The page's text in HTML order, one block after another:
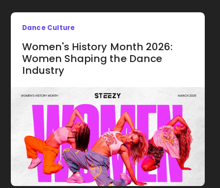
Dance Culture
Women's History Month 2026:
Women Shaping the Dance
Industry